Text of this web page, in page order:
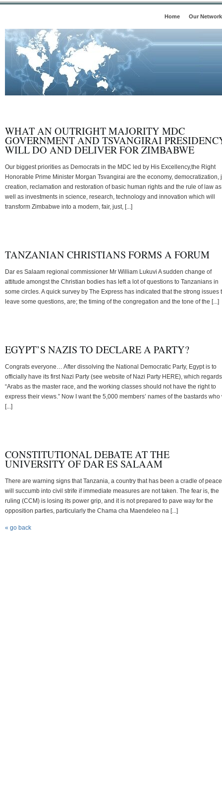
Home Our Network
WHAT AN OUTRIGHT MAJORITY MDC
GOVERNMENT AND TSVANGIRAI
WILL DO AND DELIVER FOR ZIMBABWE
Our biggest priorities as Democrats in the MDC led by His Excellency,the Right
Honorable Prime Minister Morgan Tsvangirai are the economy, democratization,
creation, reclamation and restoration of basic human rights and the rule of law as
well as investments in science, research, technology and innovation which will
transform Zimbabwe into a modern, fair, just, [...]
TANZANIAN CHRISTIANS FORMS A FORUM
Dar es Salaam regional commissioner Mr William Lukuvi A sudden change of
attitude amongst the Christian bodies has left a lot of questions to Tanzanians in
some circles. A quick survey by The Express has indicated that the strong issues
leave some questions, are; the timing of the congregation and the tone of the [...]
EGYPT’S NAZIS TO DECLARE A PARTY?
Congrats everyone… After dissolving the National Democratic Party, Egypt is to
officially have its first Nazi Party (see website of Nazi Party HERE), which regards
“Arabs as the master race, and the working classes should not have the right to
express their views.” Now I want the 5,000 members’ names of the bastards who
[...]
CONSTITUTIONAL DEBATE AT THE
UNIVERSITY OF DAR ES SALAAM
There are warning signs that Tanzania, a country that has been a cradle of
will succumb into civil strife if immediate measures are not taken. The fear is, the
ruling (CCM) is losing its power grip, and it is not prepared to pave way for the
opposition parties, particularly the Chama cha Maendeleo na [...]
« go back